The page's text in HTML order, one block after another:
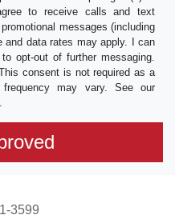
to receive calls and text
messages (including
and data rates may apply. I can
opt-out of further messaging.
consent is not required as a
may vary. See our
3599